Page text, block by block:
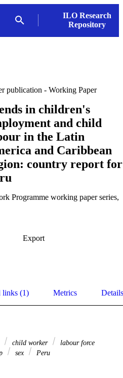
ILO Research
Repository
publication - Working Paper
in children's
and child
in the Latin
and Caribbean
country report for
Programme working paper series,
Export
links (1) Metrics Details
child worker
labour force
sex Peru